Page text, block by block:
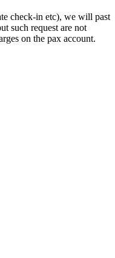
check-in etc), we will past
such request are not
on the pax account.